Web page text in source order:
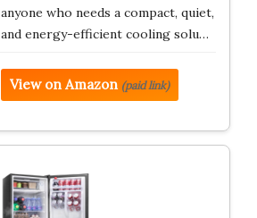
anyone who needs a compact, quiet,
and energy-efficient cooling solu…
View on Amazon (paid link)